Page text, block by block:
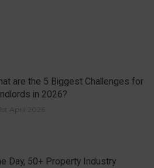
are the 5 Biggest Challenges for
in 2026?
1st April 2026
Day, 50+ Property Industry